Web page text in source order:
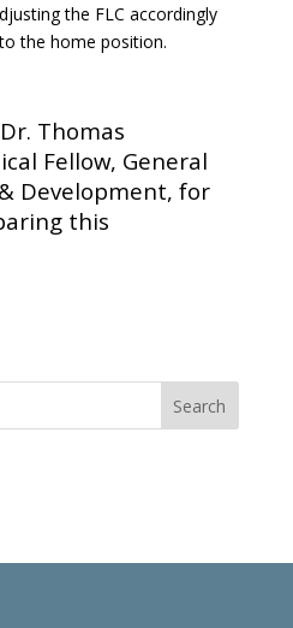
the FLC accordingly
the home position.
Thomas
Fellow, General
Development, for
this